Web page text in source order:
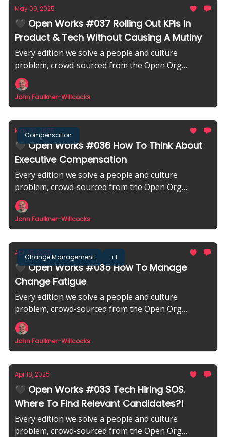
May 09, 2025
🖤 Open Works #037 Rolling Out KPIs In
Product & Tech Without Causing A Mutiny
Every edition we solve a people and culture
problem, crowd-sourced from the Open Org
community.
John Faulkner-Willcocks
Compensation
May 02, 2025
🖤 Open Works #036 How To Think About
Executive Compensation
Every edition we solve a people and culture
problem, crowd-sourced from the Open Org
community.
John Faulkner-Willcocks
Change Management +1
Apr 25, 2025
🖤 Open Works #035 How To Manage
Change Fatigue
Every edition we solve a people and culture
problem, crowd-sourced from the Open Org
community.
John Faulkner-Willcocks
Apr 18, 2025
🖤 Open Works #033 Tech Hiring SOS.
Where To Find Relevant Candidates?!
Every edition we solve a people and culture
problem, crowd-sourced from the Open Org